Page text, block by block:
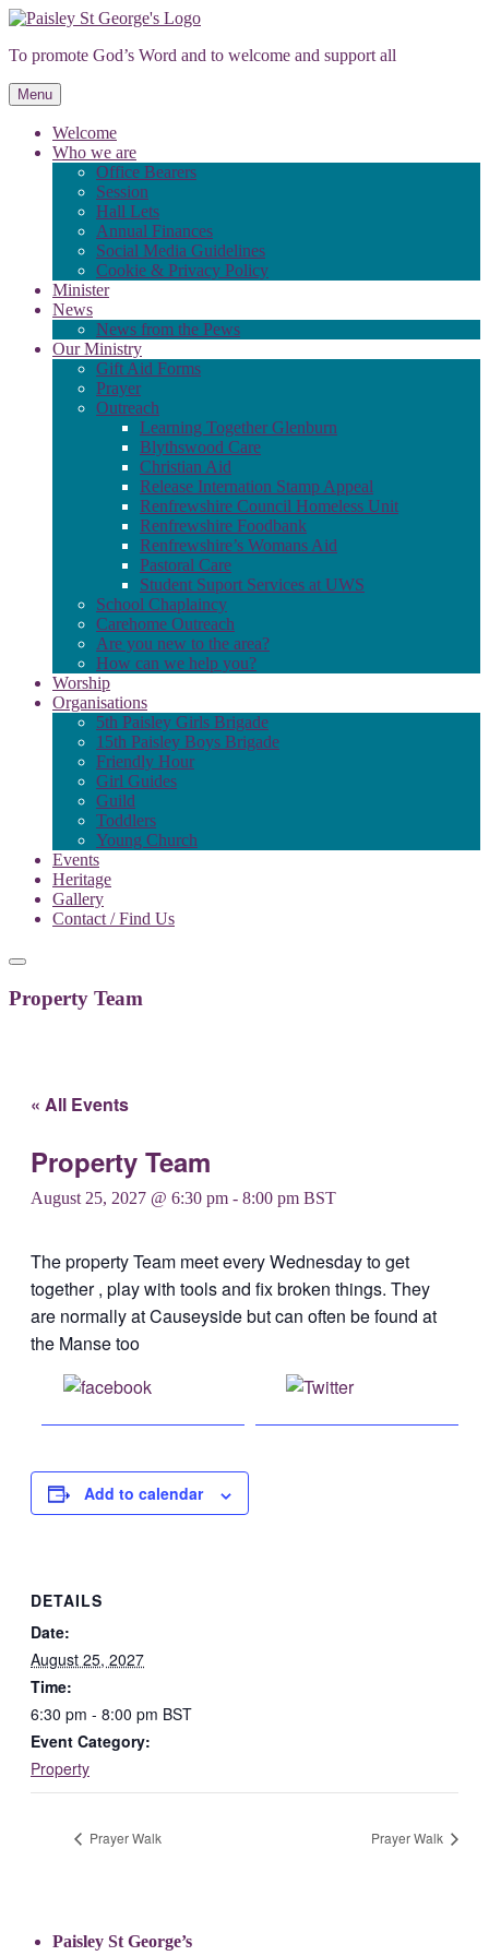
Skip
content
To promote God’s Word and to welcome and support all
Menu
Welcome
Who we are
Office Bearers
Session
Hall Lets
Annual Finances
Social Media Guidelines
Cookie & Privacy Policy
Minister
News
News from the Pews
Our Ministry
Gift Aid Forms
Prayer
Outreach
Learning Together Glenburn
Blythswood Care
Christian Aid
Release Internation Stamp Appeal
Renfrewshire Council Homeless Unit
Renfrewshire Foodbank
Renfrewshire’s Womans Aid
Pastoral Care
Student Suport Services at UWS
School Chaplaincy
Carehome Outreach
Are you new to the area?
How can we help you?
Worship
Organisations
5th Paisley Girls Brigade
15th Paisley Boys Brigade
Friendly Hour
Girl Guides
Guild
Toddlers
Young Church
Events
Heritage
Gallery
Contact / Find Us
Property Team
« All Events
Property Team
August 25, 2027 @ 6:30 pm - 8:00 pm BST
The property Team meet every Wednesday to get
together , play with tools and fix broken things. They
are normally at Causeyside but can often be found at
the Manse too
Post on X
Add to calendar
DETAILS
Date:
August 25, 2027
Time:
6:30 pm - 8:00 pm BST
Event Category:
Property
Prayer Walk Prayer Walk
Paisley St George’s